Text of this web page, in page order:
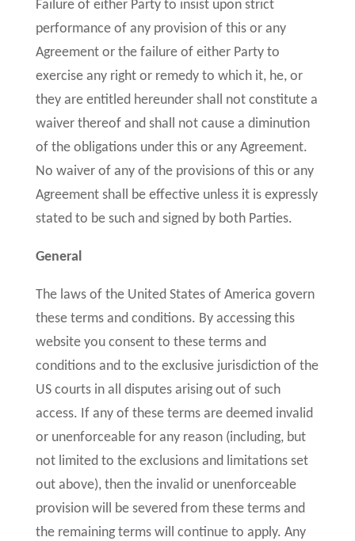
Failure of either Party to insist upon strict
performance of any provision of this or any
Agreement or the failure of either Party to
exercise any right or remedy to which it, he, or
they are entitled hereunder shall not constitute a
waiver thereof and shall not cause a diminution
of the obligations under this or any Agreement.
No waiver of any of the provisions of this or any
Agreement shall be effective unless it is expressly
stated to be such and signed by both Parties.
General
The laws of the United States of America govern
these terms and conditions. By accessing this
website you consent to these terms and
conditions and to the exclusive jurisdiction of the
US courts in all disputes arising out of such
access. If any of these terms are deemed invalid
or unenforceable for any reason (including, but
not limited to the exclusions and limitations set
out above), then the invalid or unenforceable
provision will be severed from these terms and
the remaining terms will continue to apply. Any